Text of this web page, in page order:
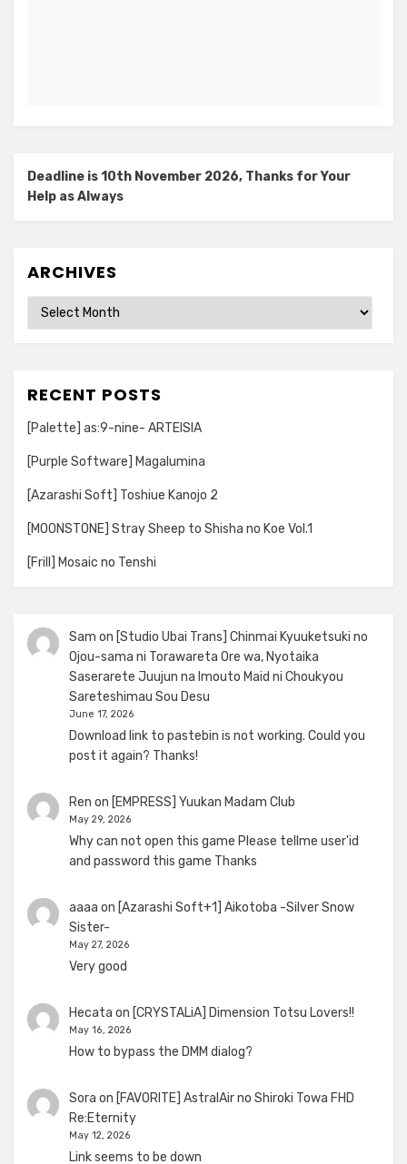
Deadline is 10th November 2026, Thanks for Your
Help as Always
ARCHIVES
Archives
RECENT POSTS
[Palette] as:9-nine- ARTEISIA
[Purple Software] Magalumina
[Azarashi Soft] Toshiue Kanojo 2
[MOONSTONE] Stray Sheep to Shisha no Koe Vol.1
[Frill] Mosaic no Tenshi
Sam on [Studio Ubai Trans] Chinmai Kyuuketsuki no
Ojou-sama ni Torawareta Ore wa, Nyotaika
Saserarete Juujun na Imouto Maid ni Choukyou
Sareteshimau Sou Desu
June 17, 2026
Download link to pastebin is not working. Could you
post it again? Thanks!
Ren on [EMPRESS] Yuukan Madam Club
May 29, 2026
Why can not open this game Please tellme user'id
and password this game Thanks
aaaa on [Azarashi Soft+1] Aikotoba -Silver Snow
Sister-
May 27, 2026
Very good
Hecata on [CRYSTALiA] Dimension Totsu Lovers!!
May 16, 2026
How to bypass the DMM dialog?
Sora on [FAVORITE] AstralAir no Shiroki Towa FHD
Re:Eternity
May 12, 2026
Link seems to be down